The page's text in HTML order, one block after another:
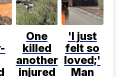
One
killed
another
injured
'I just
felt so
loved;'
Man